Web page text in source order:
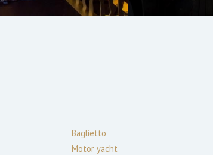
Baglietto
Motor yacht